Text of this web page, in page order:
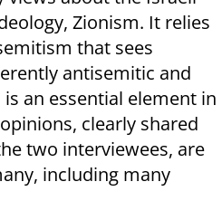
Zionism. It relies
that sees
antisemitic and
an essential element in
clearly shared
two interviewees, are
including many